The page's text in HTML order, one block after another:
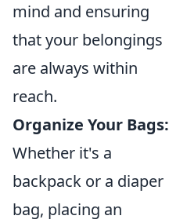
mind and ensuring
that your belongings
are always within
reach.
Organize Your Bags:
Whether it's a
backpack or a diaper
bag, placing an